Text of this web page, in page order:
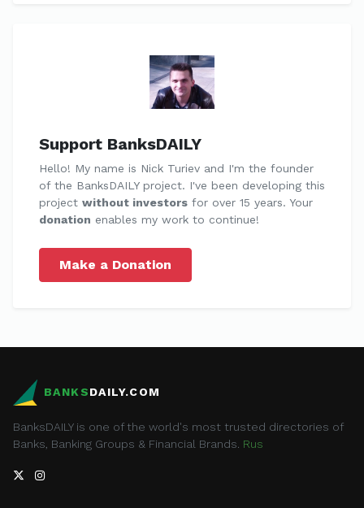
Support BanksDAILY
Hello! My name is Nick Turiev and I'm the founder
of the BanksDAILY project. I've been developing this
project without investors for over 15 years. Your
donation enables my work to continue!
Make a Donation
BANKSDAILY.COM
BanksDAILY is one of the world's most trusted directories of
Banks, Banking Groups & Financial Brands. Rus